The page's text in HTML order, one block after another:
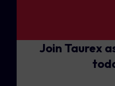
Join Taurex